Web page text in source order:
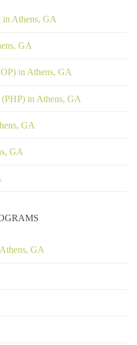
in Athens, GA
GA
in Athens, GA
in Athens, GA
GA
GA
GA